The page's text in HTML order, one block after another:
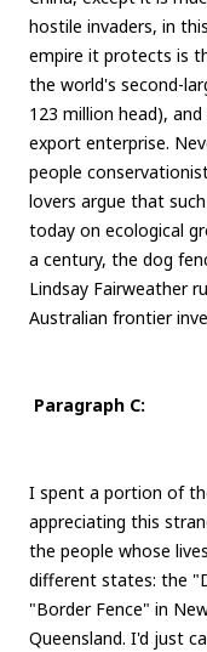
hostile invaders, in
empire it protects is
the world's second-
123 million head),
export enterprise.
people
lovers argue that
today on ecological
a century, the dog
Lindsay Fairweather
Australian frontier
Paragraph C:
I spent a portion of
appreciating this
the people whose
different states: the
"Border Fence" in
Queensland. I'd just